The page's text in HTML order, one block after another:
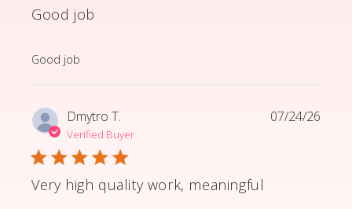
Good job
Good job
read more about review content
Dmytro T.
Verified Buyer
Very high quality work, meaningful
07/24/26